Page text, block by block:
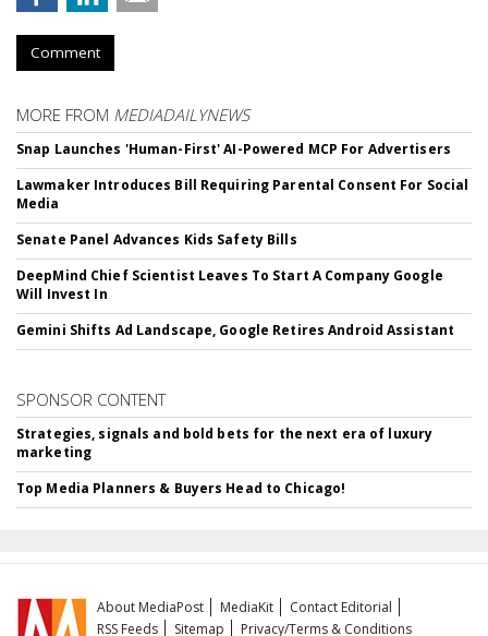
Comment
MORE FROM MEDIADAILYNEWS
Snap Launches 'Human-First' AI-Powered MCP For Advertisers
Lawmaker Introduces Bill Requiring Parental Consent For Social
Media
Senate Panel Advances Kids Safety Bills
DeepMind Chief Scientist Leaves To Start A Company Google
Will Invest In
Gemini Shifts Ad Landscape, Google Retires Android Assistant
SPONSOR CONTENT
Strategies, signals and bold bets for the next era of luxury
marketing
Top Media Planners & Buyers Head to Chicago!
About MediaPost MediaKit
Contact Editorial
RSS Feeds
Sitemap Privacy/Terms & Conditions